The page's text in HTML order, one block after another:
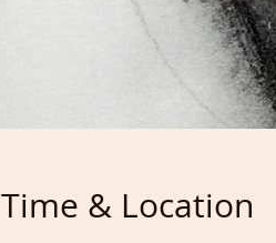
Time & Location